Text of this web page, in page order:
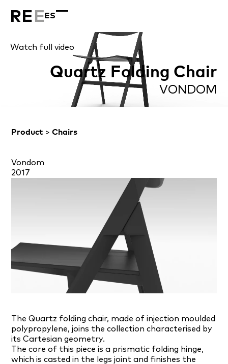
ES
Watch full video
Quartz Folding Chair
VONDOM
Product >Chairs
Vondom
2017
The Quartz folding chair, made of injection moulded
polypropylene, joins the collection characterised by
its Cartesian geometry.
The core of this piece is a prismatic folding hinge,
which is casted in the legs joint and finishes the